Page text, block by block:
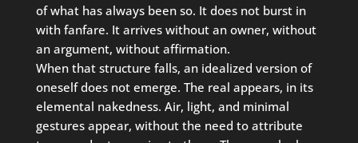
of what has always been so. It does not burst in
with fanfare. It arrives without an owner, without
an argument, without affirmation.
When that structure falls, an idealized version of
oneself does not emerge. The real appears, in its
elemental nakedness. Air, light, and minimal
gestures appear, without the need to attribute